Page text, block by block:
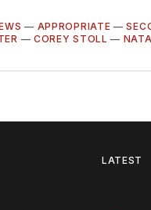
— APPROPRIATE —
— COREY STOLL —
LATEST